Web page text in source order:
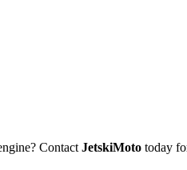
Contact JetskiMoto today